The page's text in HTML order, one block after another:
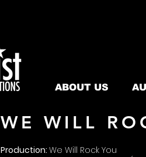
ABOUT US
WE WILL
Production: We Will Rock You